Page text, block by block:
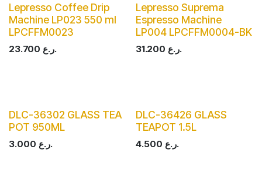
Lepresso Coffee Drip
Machine LP023 550 ml
LPCFFM0023
23.700 ر.ع.
Lepresso Suprema
Espresso Machine
LP004 LPCFFM0004-BK
31.200 ر.ع.
DLC-36302 GLASS TEA
POT 950ML
3.000 ر.ع.
DLC-36426 GLASS
TEAPOT 1.5L
4.500 ر.ع.